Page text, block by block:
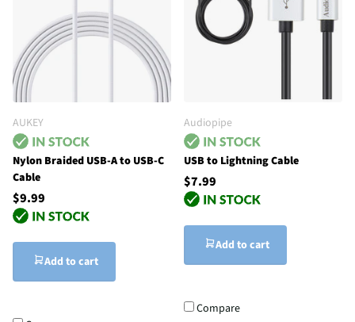
AUKEY
Nylon Braided USB-A to USB-C
Cable
$9.99
Add to cart
Audiopipe
USB to Lightning Cable
$7.99
Add to cart
Compare